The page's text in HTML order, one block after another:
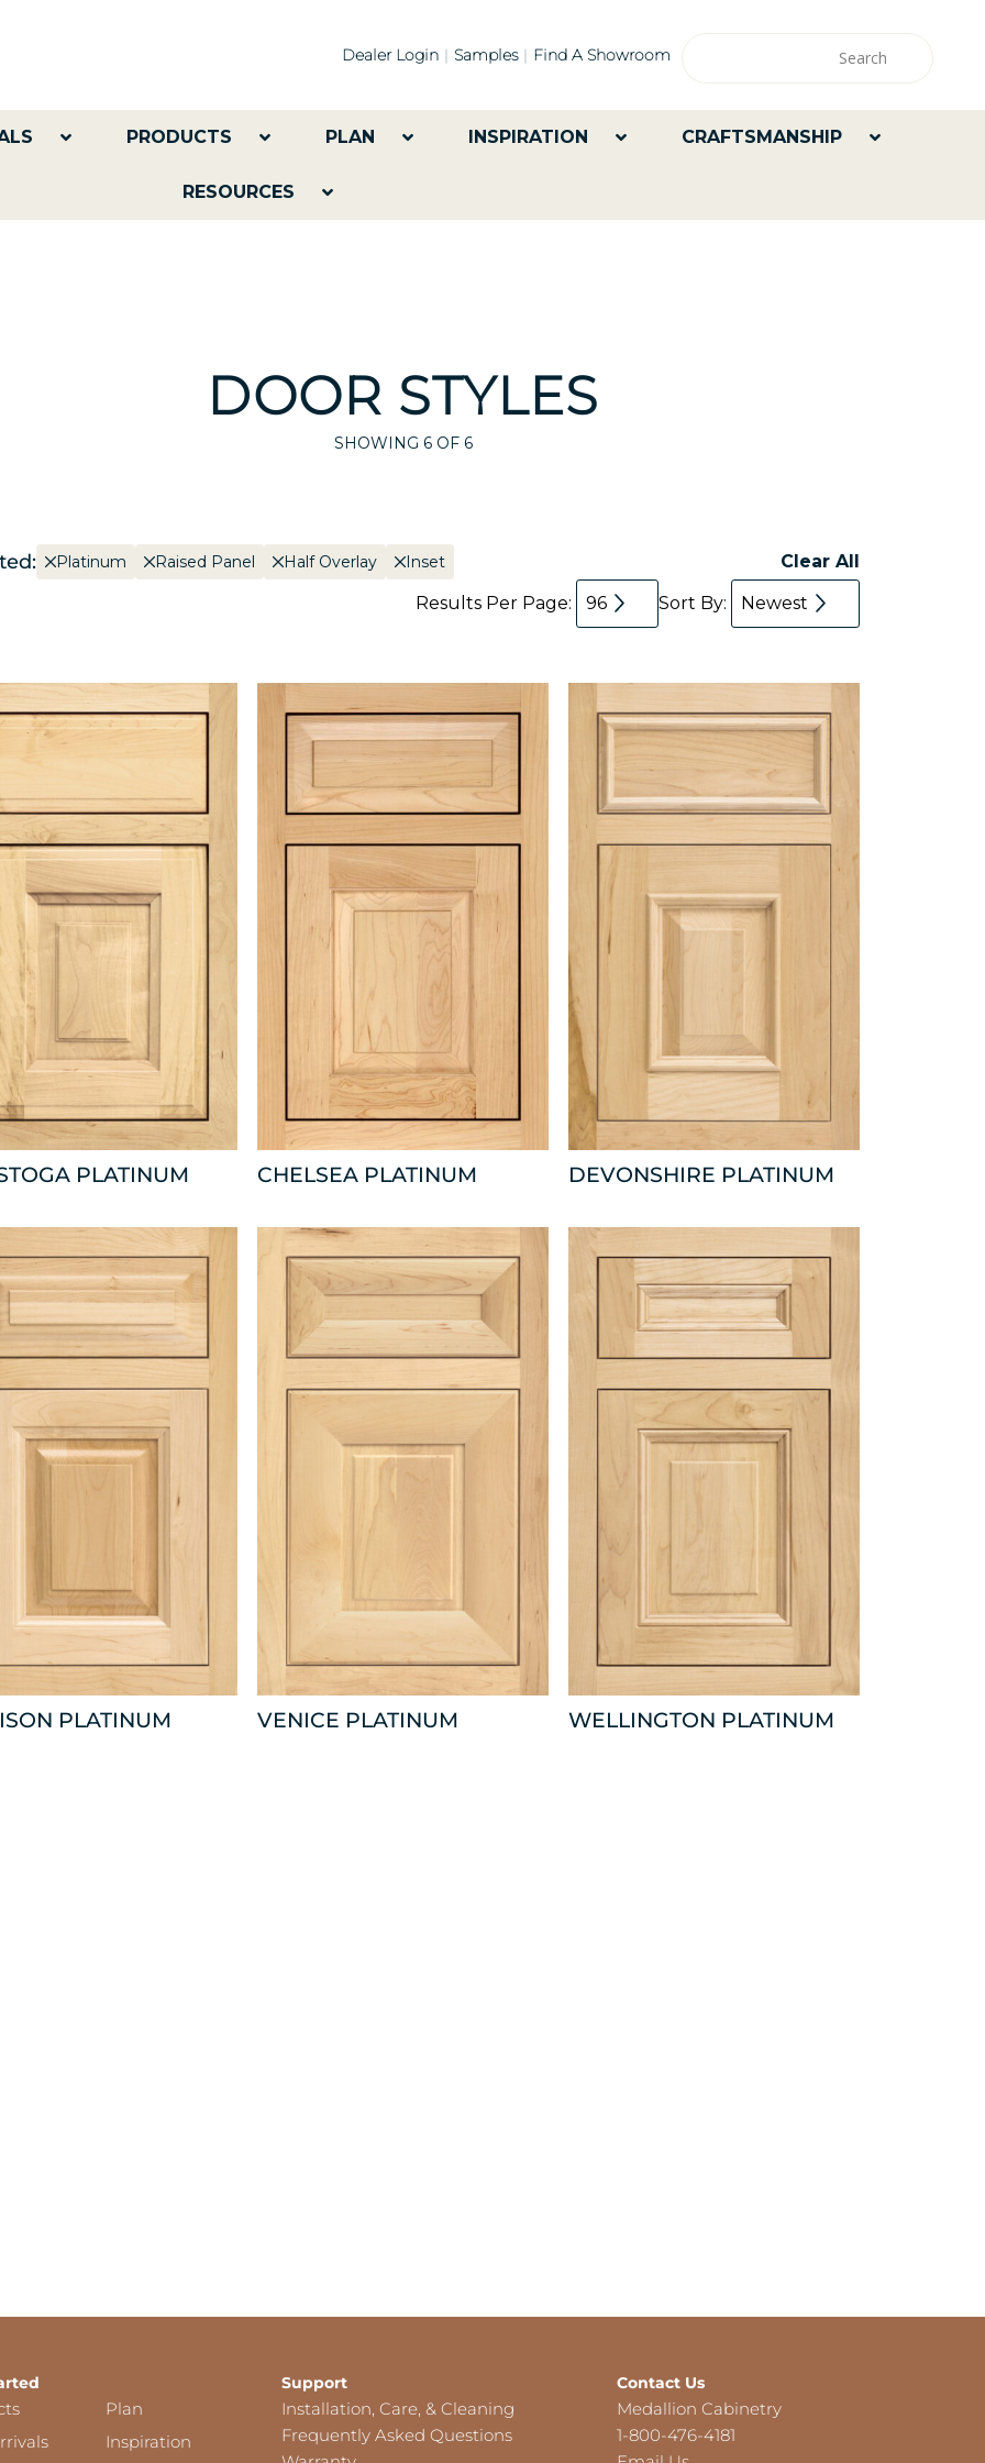
Dealer Login Samples Find A Showroom
PRODUCTS PLAN INSPIRATION CRAFTSMANSHIP
RESOURCES
DOOR STYLES
SHOWING 6OF 6
Platinum Raised Panel Half Overlay Inset
Clear All
Results Per Page:
96 Sort By: Newest
PLATINUM CHELSEA PLATINUM DEVONSHIRE PLATINUM
PLATINUM VENICE PLATINUM WELLINGTON PLATINUM
Plan
Inspiration
Support
Installation, Care, & Cleaning
Frequently Asked Questions
Contact Us
Medallion Cabinetry
1-800-476-4181